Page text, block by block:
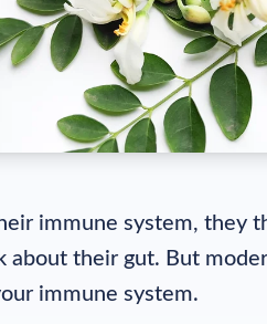
immune system, they
about their gut. But
immune system.